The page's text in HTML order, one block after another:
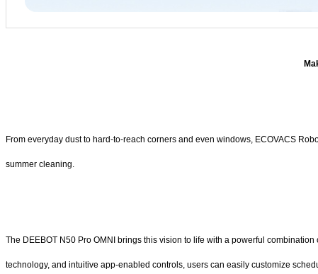
From everyday dust to hard-to-reach corners and even windows, ECOVACS
summer cleaning.
The DEEBOT N50 Pro OMNI brings this vision to life with a powerful
technology, and intuitive app-enabled controls, users can easily customize